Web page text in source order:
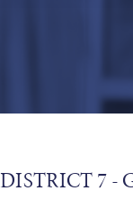
DISTRICT 7 -